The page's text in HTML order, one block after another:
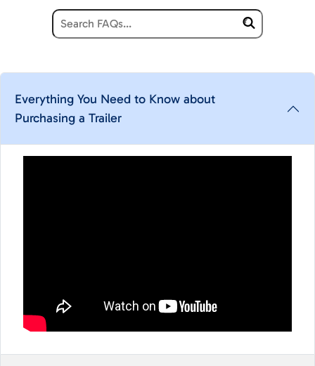
Everything You Need to Know about
Purchasing a Trailer